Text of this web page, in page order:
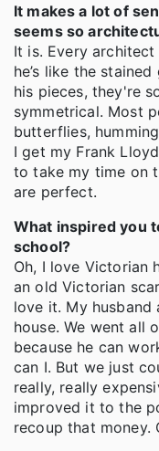
It makes a lot of
seems so
It is. Every
he’s like the
his pieces, they're
symmetrical. Most
butterflies,
I get my Frank
to take my time on
are perfect.
What inspired you
school?
Oh, I love Victorian
an old Victorian
love it. My husband
house. We went all
because he can
can I. But we just
really, really
improved it to the
recoup that money.